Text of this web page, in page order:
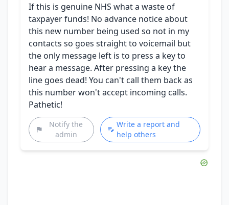
If this is genuine NHS what a waste of
taxpayer funds! No advance notice about
this new number being used so not in my
contacts so goes straight to voicemail but
the only message left is to press a key to
hear a message. After pressing a key the
line goes dead! You can't call them back as
this number won't accept incoming calls.
Pathetic!
Notify the
admin
Write a report and
help others